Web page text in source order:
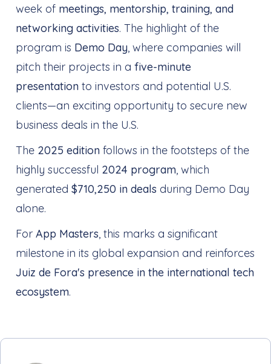
week of meetings, mentorship, training, and
networking activities. The highlight of the
program is Demo Day, where companies will
pitch their projects in a five-minute
presentation to investors and potential U.S.
clients—an exciting opportunity to secure new
business deals in the U.S.
The 2025 edition follows in the footsteps of the
highly successful 2024 program, which
generated $710,250 in deals during Demo Day
alone.
For App Masters, this marks a significant
milestone in its global expansion and reinforces
Juiz de Fora's presence in the international tech
ecosystem.